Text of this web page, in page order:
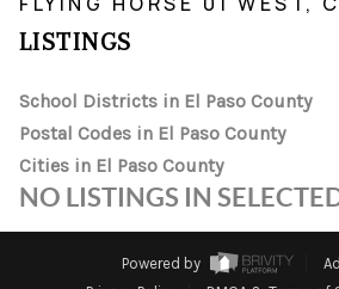
HOME
WHO
LISTINGS
School Districts in El Paso County
Postal Codes in El Paso County
Cities in El Paso County
NO LISTINGS IN
Powered by